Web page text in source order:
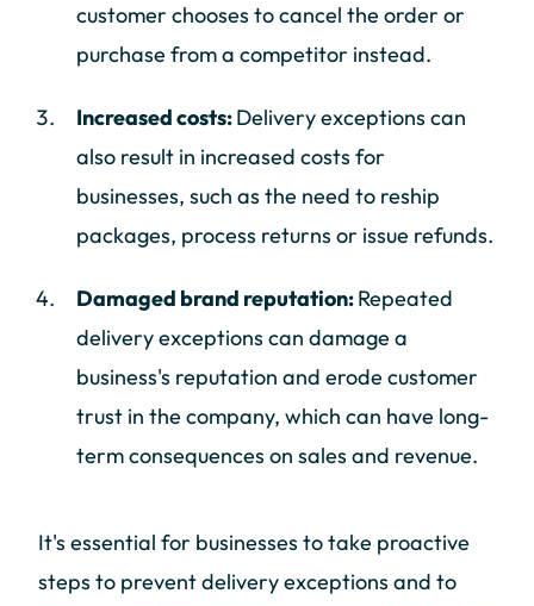
customer chooses to cancel the order or
purchase from a competitor instead.
Increased costs:Delivery exceptions can
also result in increased costs for
businesses, such as the need to reship
packages, process returns or issue refunds.
Damaged brand reputation:Repeated
delivery exceptions can damage a
business's reputation and erode customer
trust in the company, which can have long-
term consequences on sales and revenue.
It's essential for businesses to take proactive
steps to prevent delivery exceptions and to